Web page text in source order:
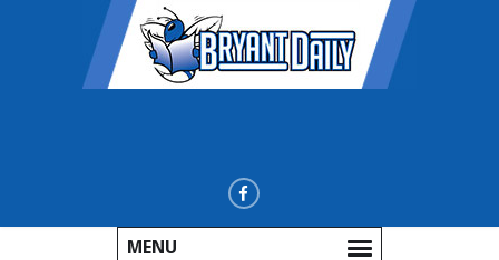
MENU